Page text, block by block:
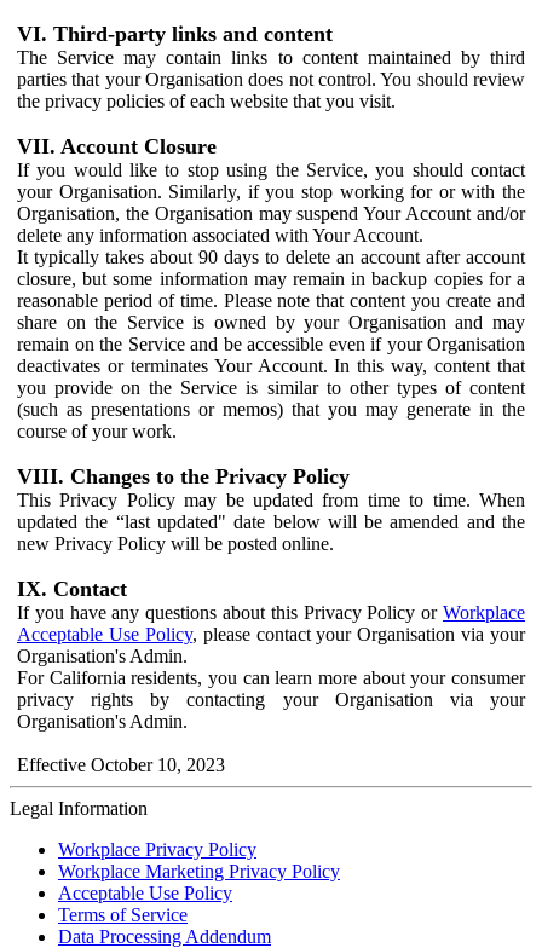
VI. Third-party links and content
The Service may contain links to content maintained by third
parties that your Organisation does not control. You should review
the privacy policies of each website that you visit.
VII. Account Closure
If you would like to stop using the Service, you should contact
your Organisation. Similarly, if you stop working for or with the
Organisation, the Organisation may suspend Your Account and/or
delete any information associated with Your Account.
It typically takes about 90 days to delete an account after account
closure, but some information may remain in backup copies for a
reasonable period of time. Please note that content you create and
share on the Service is owned by your Organisation and may
remain on the Service and be accessible even if your Organisation
deactivates or terminates Your Account. In this way, content that
you provide on the Service is similar to other types of content
(such as presentations or memos) that you may generate in the
course of your work.
VIII. Changes to the Privacy Policy
This Privacy Policy may be updated from time to time. When
updated the “last updated" date below will be amended and the
new Privacy Policy will be posted online.
IX. Contact
If you have any questions about this Privacy Policy or Workplace
Acceptable Use Policy, please contact your Organisation via your
Organisation's Admin.
For California residents, you can learn more about your consumer
privacy rights by contacting your Organisation via your
Organisation's Admin.
Effective October 10, 2023
Legal Information
Workplace Privacy Policy
Workplace Marketing Privacy Policy
Acceptable Use Policy
Terms of Service
Data Processing Addendum